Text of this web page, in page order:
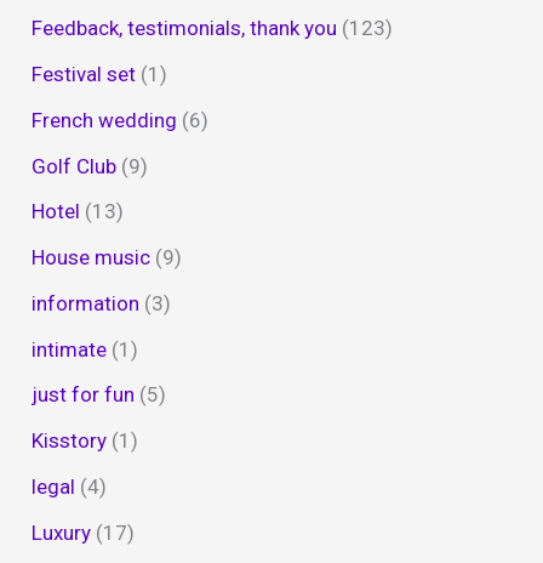
Feedback, testimonials, thank you (123)
Festival set (1)
French wedding (6)
Golf Club (9)
Hotel (13)
House music (9)
information (3)
intimate (1)
just for fun (5)
Kisstory (1)
legal (4)
Luxury (17)